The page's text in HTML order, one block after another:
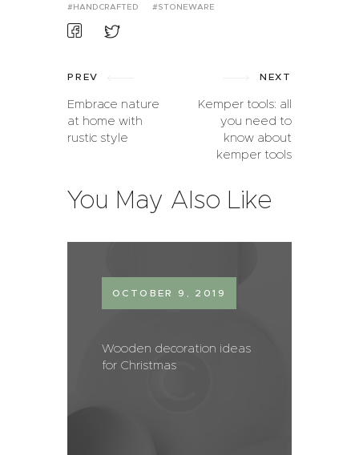
HANDCRAFTED STONEWARE
PREV
Embrace nature
at home with
rustic style
NEXT
Kemper tools: all
you need to
know about
kemper tools
You May Also Like
OCTOBER 9, 2019
Wooden decoration ideas
for Christmas